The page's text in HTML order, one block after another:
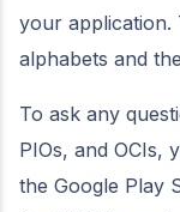
your application.
alphabets and
To ask any
PIOs, and OCIs,
the Google Play